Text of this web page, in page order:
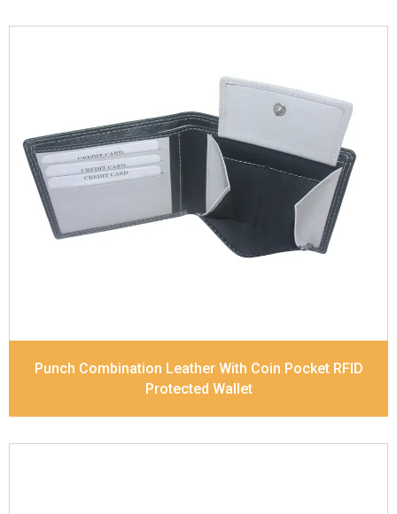
Leather TypeSoft Tanned Punch Leather
DescriptionRFID Protected Inside - 4 card slots,
2 slip pocket, Coin pocket and Note Divider.
Contrast Stitching, Colour Combination
Dimensions11.7 x 9 x 2 cm
518-Combo
Punch Combination Leather With Coin Pocket RFID
Protected Wallet